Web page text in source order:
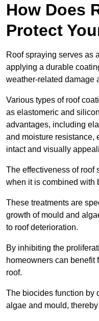
How Does
Protect
Roof spraying serves as
applying a durable
weather-related damage
Various types of roof
as elastomeric and
advantages, including
and moisture resistance,
intact and visually
The effectiveness of roof
when it is combined with
These treatments are
growth of mould and
to roof deterioration.
By inhibiting the
homeowners can benefit
roof.
The biocides function by
algae and mould,